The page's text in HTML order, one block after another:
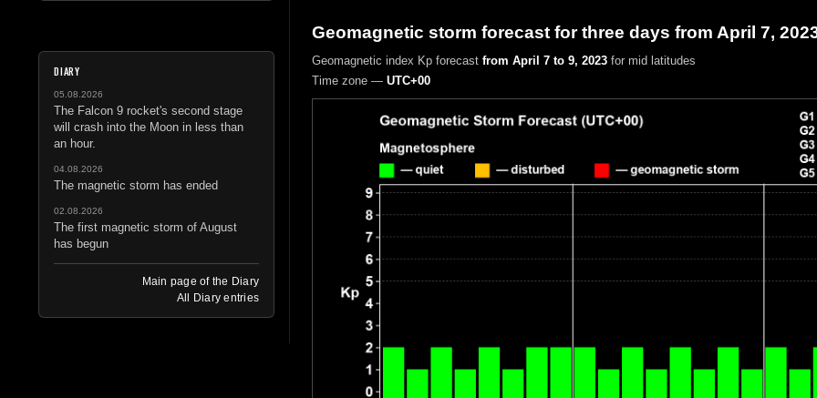
DIARY
05.08.2026
The Falcon 9 rocket's second stage
will crash into the Moon in less than
an hour.
04.08.2026
The magnetic storm has ended
02.08.2026
The first magnetic storm of August
has begun
Main page of the Diary
All Diary entries
Geomagnetic storm forecast for three days from April 7,
Geomagnetic index Kp forecast from April 7 to 9, 2023for mid latitudes
Time zone — UTC+00